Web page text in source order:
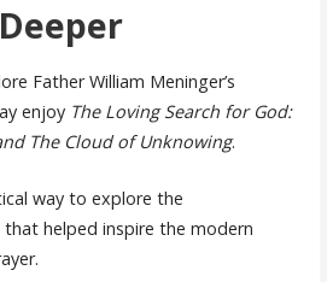
Father William Meninger’s
enjoy The Loving Search for God:
The Cloud of Unknowing.
way to explore the
helped inspire the modern